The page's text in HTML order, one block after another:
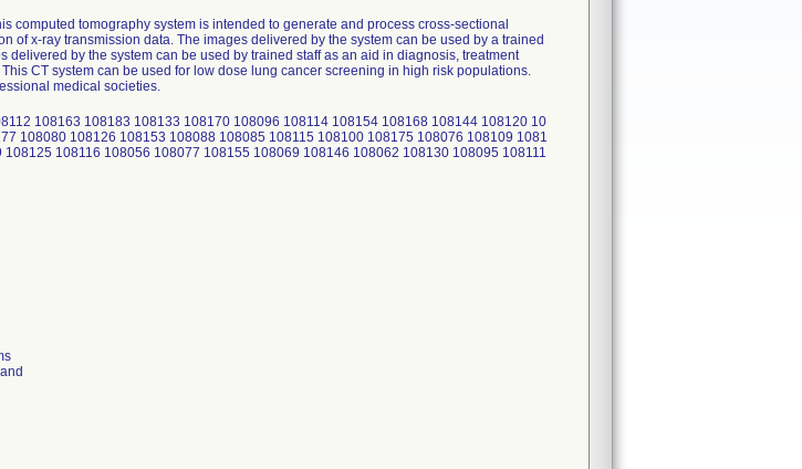
computed tomography system is intended to generate and process cross-sectional
of x-ray transmission data. The images delivered by the system can be used by a trained
delivered by the system can be used by trained staff as an aid in diagnosis, treatment
CT system can be used for low dose lung cancer screening in high risk populations.
medical societies.
108163 108183 108133 108170 108096 108114 108154 108168 108144 108120 10
108080 108126 108153 108088 108085 108115 108100 108175 108076 108109 1081
108116 108056 108077 108155 108069 108146 108062 108130 108095 108111